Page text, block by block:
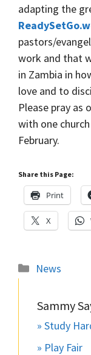
adapting the
pastors/
work and that
in Zambia in
love and to
Please pray as
with one
February.
Share this Page:
Print
X
Categories
News
Sammy
» Study
» Play Fair